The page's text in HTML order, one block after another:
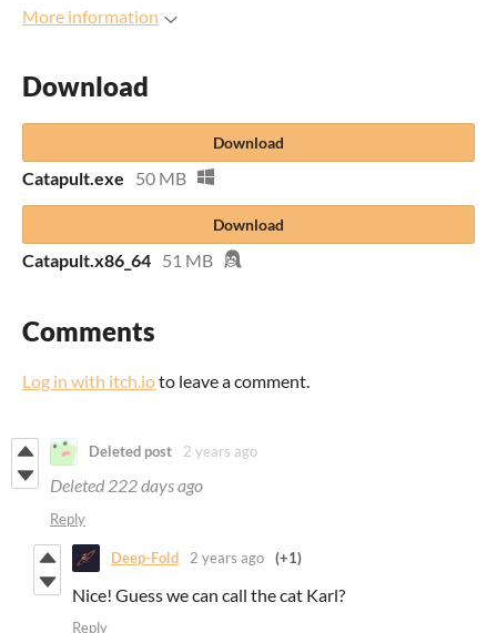
More information
Download
Download
Catapult.exe 50 MB
Download
Catapult.x86_64 51 MB
Comments
Log in with itch.ioto leave a comment.
Deleted post 2 years ago
Deleted 222 days ago
Reply
Deep-Fold 2 years ago (+1)
Nice! Guess we can call the cat Karl?
Reply